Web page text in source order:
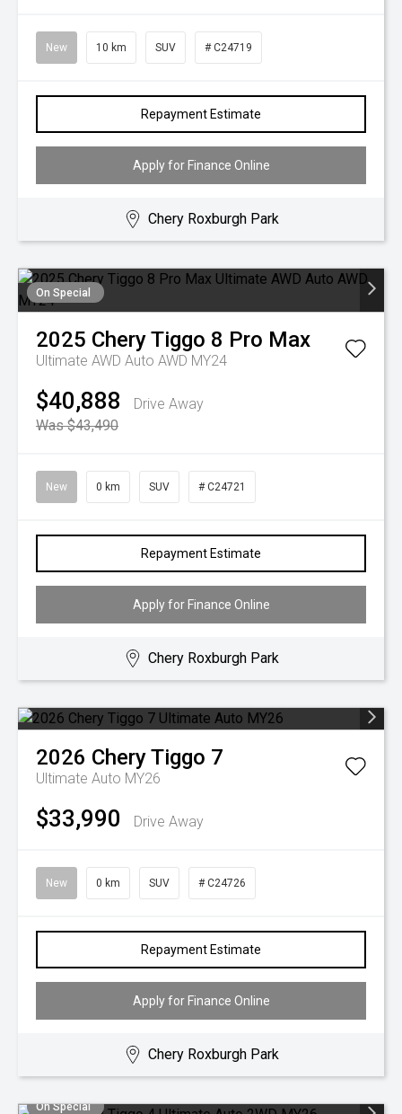
New 10 km SUV # C24719
Repayment Estimate
Apply for Finance Online
Chery Roxburgh Park
On Special
2025 CheryTiggo 8 Pro Max
Ultimate AWD Auto AWD MY24
$40,888
Drive Away
Was $43,490
New 0 km SUV # C24721
Repayment Estimate
Apply for Finance Online
Chery Roxburgh Park
2026 CheryTiggo 7
Ultimate Auto MY26
$33,990 Drive Away
New 0 km SUV # C24726
Repayment Estimate
Apply for Finance Online
Chery Roxburgh Park
On Special